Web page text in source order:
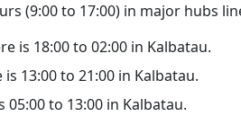
(9:00 to 17:00) in major hubs
is 18:00 to 02:00 in Kalbatau.
is 13:00 to 21:00 in Kalbatau.
05:00 to 13:00 in Kalbatau.